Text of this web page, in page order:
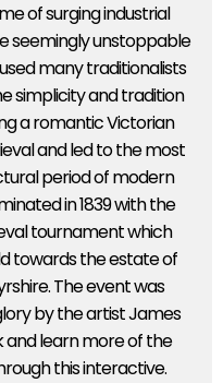
of surging industrial
seemingly unstoppable
many traditionalists
simplicity and tradition
a romantic Victorian
and led to the most
period of modern
in 1839 with the
tournament which
towards the estate of
The event was
by the artist James
and learn more of the
this interactive.